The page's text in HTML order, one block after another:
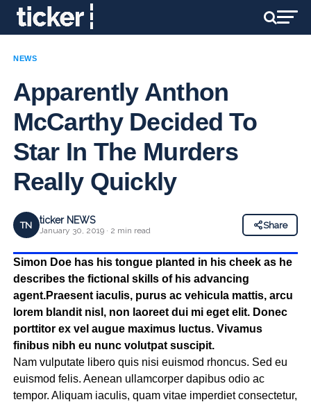
NEWS
Apparently Anthon
McCarthy Decided To
Star In The Murders
Really Quickly
TN ticker NEWS
January 30, 2019 · 2 min read
Share
Simon Doe has his tongue planted in his cheek as he
describes the fictional skills of his advancing
agent.Praesent iaculis, purus ac vehicula mattis, arcu
lorem blandit nisl, non laoreet dui mi eget elit. Donec
porttitor ex vel augue maximus luctus. Vivamus
finibus nibh eu nunc volutpat suscipit.
Nam vulputate libero quis nisi euismod rhoncus. Sed eu
euismod felis. Aenean ullamcorper dapibus odio ac
tempor. Aliquam iaculis, quam vitae imperdiet consectetur,